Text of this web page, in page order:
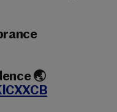
🌏